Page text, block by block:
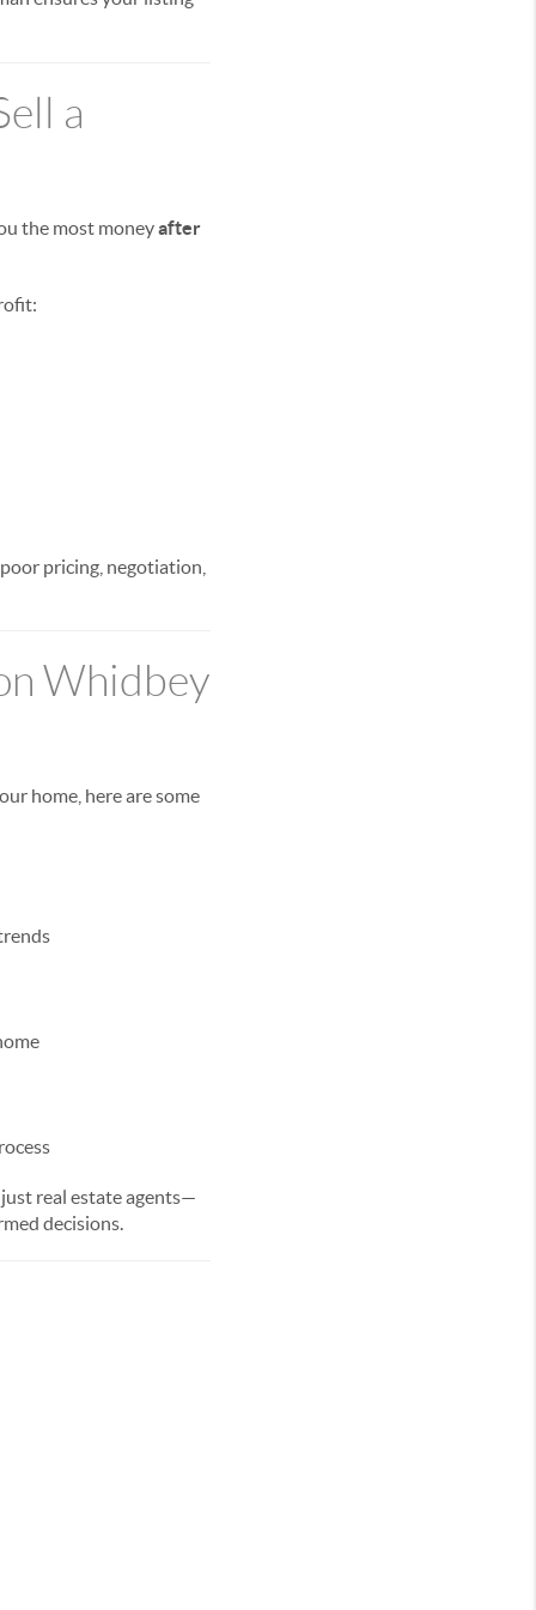
a
the most moneyafter
pricing, negotiation,
Whidbey
home, here are some
real estate agents—
decisions.